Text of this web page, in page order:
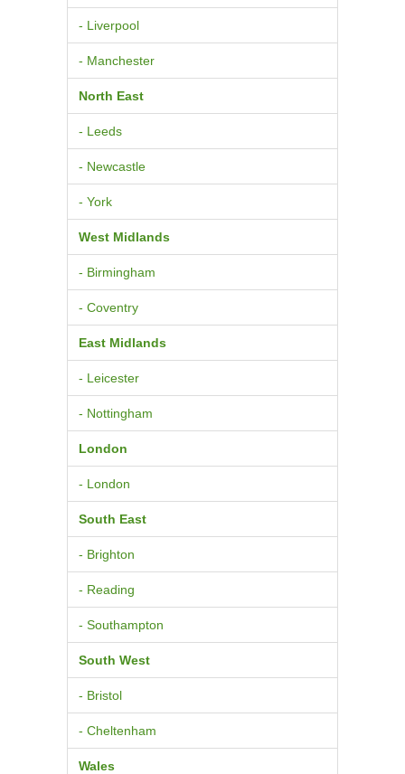
- Liverpool
- Manchester
North East
- Leeds
- Newcastle
- York
West Midlands
- Birmingham
- Coventry
East Midlands
- Leicester
- Nottingham
London
- London
South East
- Brighton
- Reading
- Southampton
South West
- Bristol
- Cheltenham
Wales